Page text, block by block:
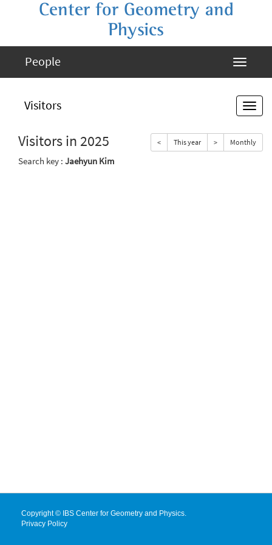
Center for Geometry and
Physics
People
Visitors
Visitors in 2025 < This year > Monthly
Search key : Jaehyun Kim
Copyright © IBS Center for Geometry and Physics.
Privacy Policy